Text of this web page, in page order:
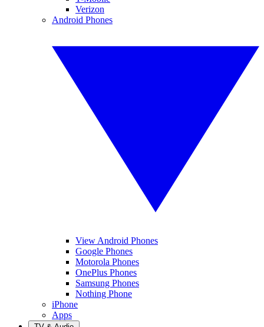
Verizon
Android Phones
View Android Phones
Google Phones
Motorola Phones
OnePlus Phones
Samsung Phones
Nothing Phone
iPhone
Apps